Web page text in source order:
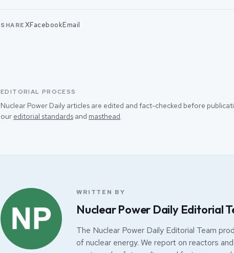
SHARE XFacebookEmail
EDITORIAL PROCESS
Nuclear Power Daily articles are edited and fact-checked before
our editorial standards and masthead.
WRITTEN BY
Nuclear Power Daily Editorial
The Nuclear Power Daily Editorial Team
of nuclear energy. We report on reactors